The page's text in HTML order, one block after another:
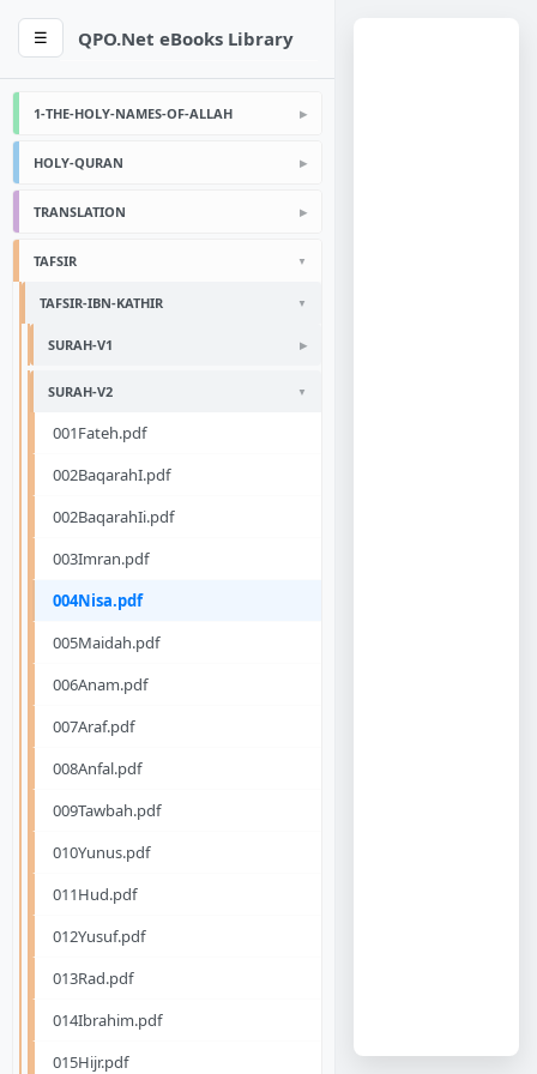
☰ QPO.Net eBooks Library
1-THE-HOLY-NAMES-OF-ALLAH
HOLY-QURAN
TRANSLATION
TAFSIR
TAFSIR-IBN-KATHIR
SURAH-V1
SURAH-V2
001Fateh.pdf
002BaqarahI.pdf
002BaqarahIi.pdf
003Imran.pdf
004Nisa.pdf
005Maidah.pdf
006Anam.pdf
007Araf.pdf
008Anfal.pdf
009Tawbah.pdf
010Yunus.pdf
011Hud.pdf
012Yusuf.pdf
013Rad.pdf
014Ibrahim.pdf
015Hijr.pdf